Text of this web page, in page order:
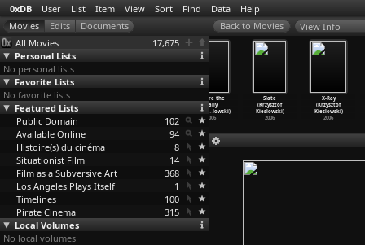
0xDB User List Item View Sort Find Data Help
All Movies
17,675
Personal Lists
No personal lists
Favorite Lists
No favorite lists
Featured Lists
Public Domain
102
Available Online
94
Histoire(s) du cinéma
8
Situationist Film
14
Film as a Subversive Art
368
Los Angeles Plays Itself
1
Timelines
100
Pirate Cinema
315
Local Volumes
No local volumes
View Info
Bongoland II:
There Is No
Place L…Kibira)
2008
Before the
Rally
(Krzysz
… lowski)
2006
Slate
(Krzysztof
Kieslowski)
2006
X-Ray
(Krzysztof
Kieslowski)
2006